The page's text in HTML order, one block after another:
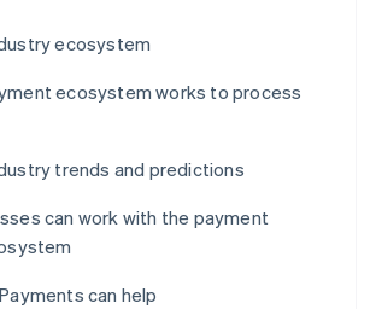
ecosystem
ecosystem works to process
trends and predictions
can work with the payment
can help